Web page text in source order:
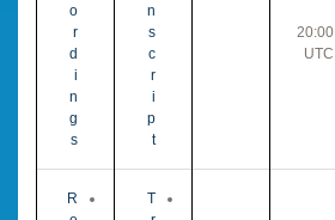
20:00
UTC
n
s
c
r
i
p
t
o
r
d
i
n
g
s
T
R